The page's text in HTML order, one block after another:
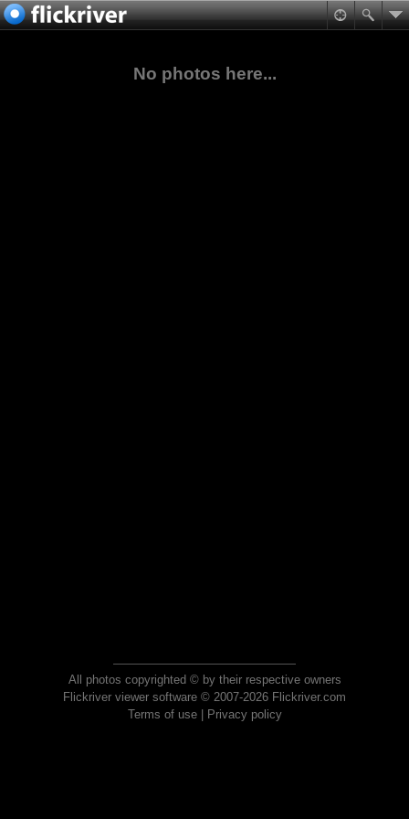
No photos here...
All photos copyrighted © by their respective owners
Flickriver viewer software © 2007-2026 Flickriver.com
Terms of use| Privacy policy